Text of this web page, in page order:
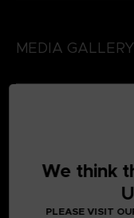
MEDIA GALLERY
We think
PLEASE VISIT